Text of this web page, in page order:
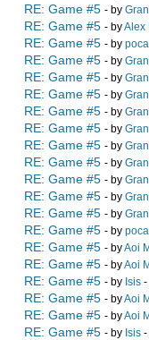
RE: Game #5 - by
RE: Game #5 - byAlex
RE: Game #5 - by
RE: Game #5 - by
RE: Game #5 - by
RE: Game #5 - by
RE: Game #5 - by
RE: Game #5 - by
RE: Game #5 - by
RE: Game #5 - by
RE: Game #5 - by
RE: Game #5 - by
RE: Game #5 - by
RE: Game #5 - by
RE: Game #5 - byAoi
RE: Game #5 - byAoi
RE: Game #5 - by Isis -
RE: Game #5 - byAoi
RE: Game #5 - byAoi
RE: Game #5 - by Isis -